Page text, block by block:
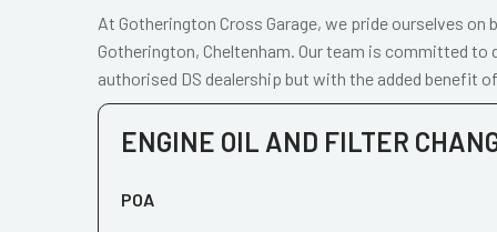
At Gotherington Cross Garage, we pride ourselves
Gotherington, Cheltenham. Our team is committed to
authorised DS dealership but with the added benefit
ENGINE OIL AND FILTER
POA